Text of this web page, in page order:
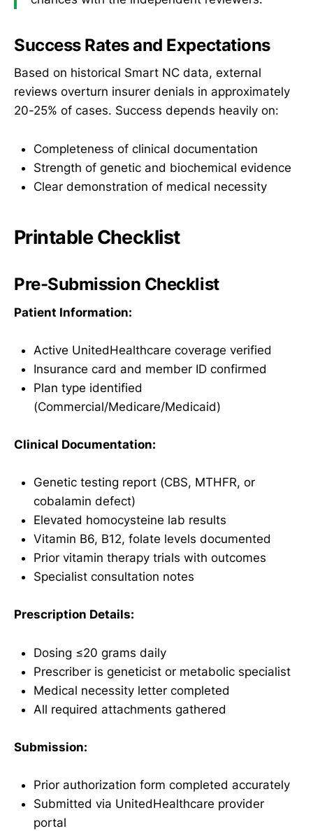
Success Rates and Expectations
Based on historical Smart NC data, external
reviews overturn insurer denials in approximately
20-25% of cases. Success depends heavily on:
Completeness of clinical documentation
Strength of genetic and biochemical evidence
Clear demonstration of medical necessity
Printable Checklist
Pre-Submission Checklist
Patient Information:
Active UnitedHealthcare coverage verified
Insurance card and member ID confirmed
Plan type identified
(Commercial/Medicare/Medicaid)
Clinical Documentation:
Genetic testing report (CBS, MTHFR, or
cobalamin defect)
Elevated homocysteine lab results
Vitamin B6, B12, folate levels documented
Prior vitamin therapy trials with outcomes
Specialist consultation notes
Prescription Details:
Dosing ≤20 grams daily
Prescriber is geneticist or metabolic specialist
Medical necessity letter completed
All required attachments gathered
Submission:
Prior authorization form completed accurately
Submitted via UnitedHealthcare provider
portal